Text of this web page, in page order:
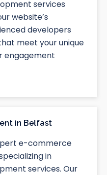
services
website’s
developers
meet your unique
engagement
in Belfast
e-commerce
in
services. Our